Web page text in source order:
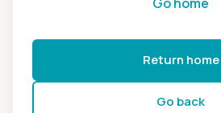
Return home
Go back